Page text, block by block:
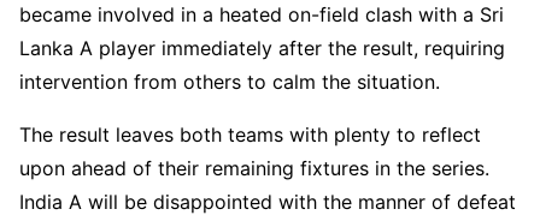
became involved in a heated on-field clash with a Sri
Lanka A player immediately after the result, requiring
intervention from others to calm the situation.
The result leaves both teams with plenty to reflect
upon ahead of their remaining fixtures in the series.
India A will be disappointed with the manner of defeat